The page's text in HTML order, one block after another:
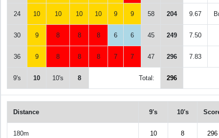
24 10 10 10 10 9 9 58 204 9.67
30 9 8 8 8 6 6 45 249 7.50
36 9 8 8 8 7 7 47 296 7.83
9's 10 10's 8 Total: 296
Distance 9's 10's
180m 10 8 296